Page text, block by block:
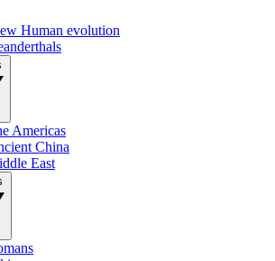
Human evolution
Americas
China
East